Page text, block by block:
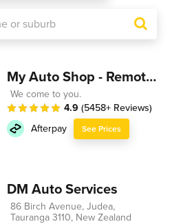
My Auto Shop - Remote Technician
We come to you.
4.9 (5458+ Reviews)
Afterpay
See Prices
DM Auto Services
86 Birch Avenue, Judea,
Tauranga 3110, New Zealand